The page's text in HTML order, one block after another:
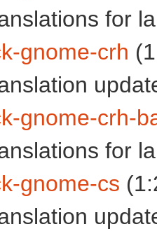
for
gnome-crh
gnome-crh-
for
gnome-cs